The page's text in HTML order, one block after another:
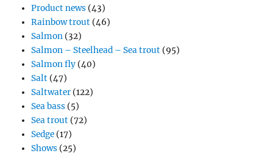
Product news (43)
Rainbow trout (46)
Salmon (32)
Salmon – Steelhead – Sea trout (95)
Salmon fly (40)
Salt (47)
Saltwater (122)
Sea bass (5)
Sea trout (72)
Sedge (17)
Shows (25)